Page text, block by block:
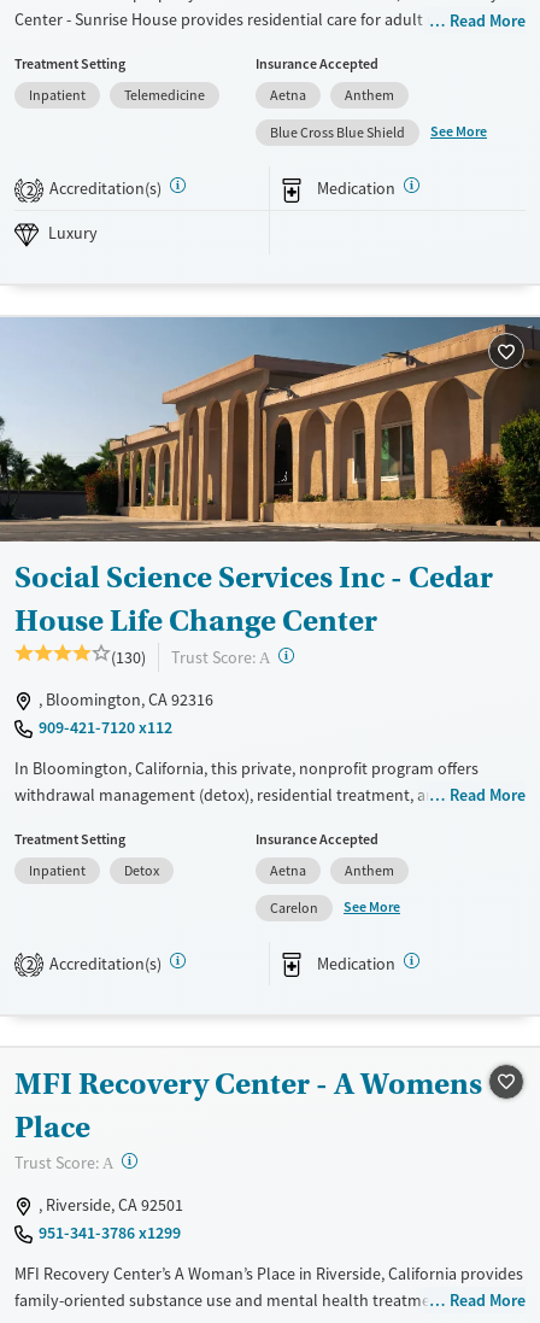
Center - Sunrise House provides residential care for adult men who are
conditions. Men stay in a home-like environment with small group
sizes and participate in trauma-informed counseling, 12-step work, and
evidence-based therapy. Primary health care is offered to make sure
physical needs are also addressed. Case management and payment
assistance are available.
Available Services
Mental health treatment
Male
Read More
Treatment Setting
Inpatient
Telemedicine
Insurance Accepted
Aetna
Anthem
Blue Cross Blue Shield
See More
2 Accreditation(s) Medication
Luxury
Social Science Services Inc - Cedar
House Life Change Center
(130) Trust Score: A ?
, Bloomington, CA 92316
909-421-7120 x112
In Bloomington, California, this private, nonprofit program offers
withdrawal management (detox), residential treatment, and outpatient
disorders. Care includes counseling, trauma-related support, life skills
development, and medications for addiction treatment when
appropriate. Specialized options support perinatal treatment for
pregnant and parenting women, and sober living for men. Clients stay
in air-conditioned rooms with private or shared options, and visitors
are allowed.
Recovery support services
Treats alcohol use disorder
Treats opioid use disorder
Cocaine
Ages
Adults (Ages 26-64)
Young Adults (Ages 18-25)
Read More
Treatment Setting
Inpatient
Detox
Insurance Accepted
Aetna
Anthem
Carelon
See More
2 Accreditation(s) Medication
MFI Recovery Center - A Womens
Place
Trust Score: A ?
, Riverside, CA 92501
951-341-3786 x1299
MFI Recovery Center’s A Woman’s Place in Riverside, California provides
family-oriented substance use and mental health treatment forRead More